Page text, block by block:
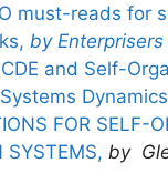
must-reads for
by
and Self-
FOR SELF-
SYSTEMS, by